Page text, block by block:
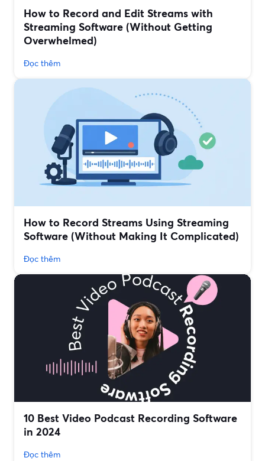
How to Record and Edit Streams with
Streaming Software (Without Getting
Overwhelmed)
Đọc thêm
How to Record Streams Using Streaming
Software (Without Making It Complicated)
Đọc thêm
10 Best Video Podcast Recording Software
in 2024
Đọc thêm